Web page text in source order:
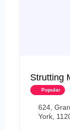
Strutting
Popular
624,
York,